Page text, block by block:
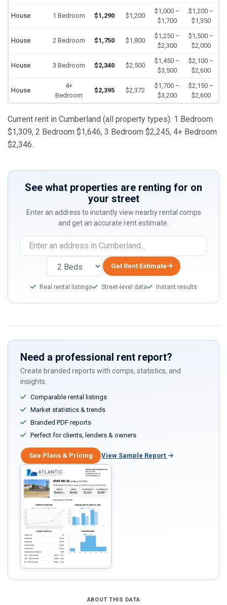
House 1 Bedroom $1,290 $1,200
$1,000 –
$1,700
$1,200 –
$1,350
House 2 Bedroom $1,750 $1,800
$1,250 –
$2,300
$1,500 –
$2,000
House 3 Bedroom $2,340 $2,500
$1,450 –
$3,500
$2,100 –
$2,600
House
4+
Bedroom
$2,395 $2,372
$1,700 –
$3,200
$2,150 –
$2,600
Current rent in Cumberland (all property types): 1 Bedroom
$1,309, 2 Bedroom $1,646, 3 Bedroom $2,245, 4+ Bedroom
$2,346.
See what properties are renting for on
your street
Enter an address to instantly view nearby rental comps
and get an accurate rent estimate.
Get Rent Estimate
Real rental listings Street-level data Instant results
Need a professional rent report?
Create branded reports with comps, statistics, and
insights.
Comparable rental listings
Market statistics & trends
Branded PDF reports
Perfect for clients, lenders & owners
See Plans & Pricing View Sample Report
ABOUT THIS DATA